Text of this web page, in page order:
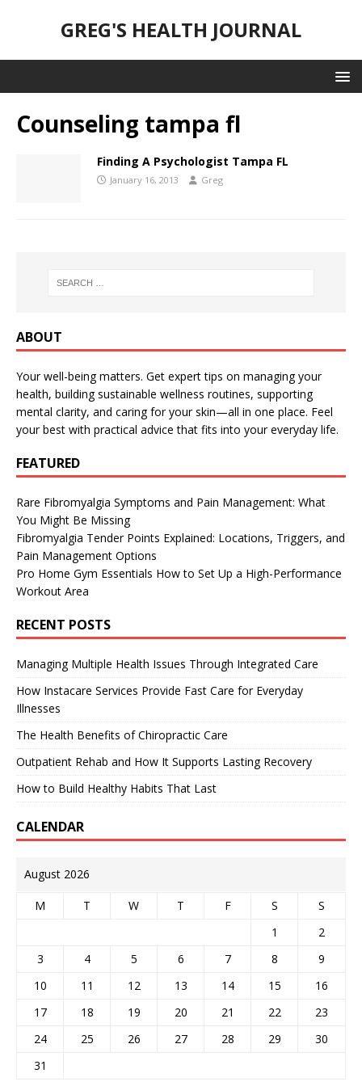
GREG'S HEALTH JOURNAL
Counseling tampa fl
Finding A Psychologist Tampa FL
January 16, 2013 Greg
ABOUT
Your well-being matters. Get expert tips on managing your
health, building sustainable wellness routines, supporting
mental clarity, and caring for your skin—all in one place. Feel
your best with practical advice that fits into your everyday life.
FEATURED
Rare Fibromyalgia Symptoms and Pain Management: What
You Might Be Missing
Fibromyalgia Tender Points Explained: Locations, Triggers, and
Pain Management Options
Pro Home Gym Essentials How to Set Up a High-Performance
Workout Area
RECENT POSTS
Managing Multiple Health Issues Through Integrated Care
How Instacare Services Provide Fast Care for Everyday
Illnesses
The Health Benefits of Chiropractic Care
Outpatient Rehab and How It Supports Lasting Recovery
How to Build Healthy Habits That Last
CALENDAR
August 2026
M T W T F S
S
1
2
3
4 5 6 7 8
9
10
11 12 13 14 15
16
17
18 19 20 21 22
23
24
25 26 27 28 29
30
31